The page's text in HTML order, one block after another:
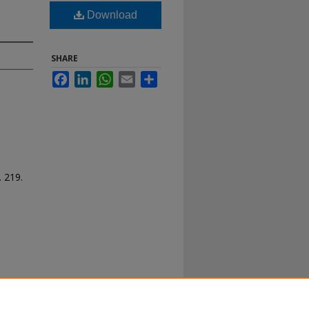
. 219.
Download
SHARE
FacebookLinkedInWhatsApp
Email